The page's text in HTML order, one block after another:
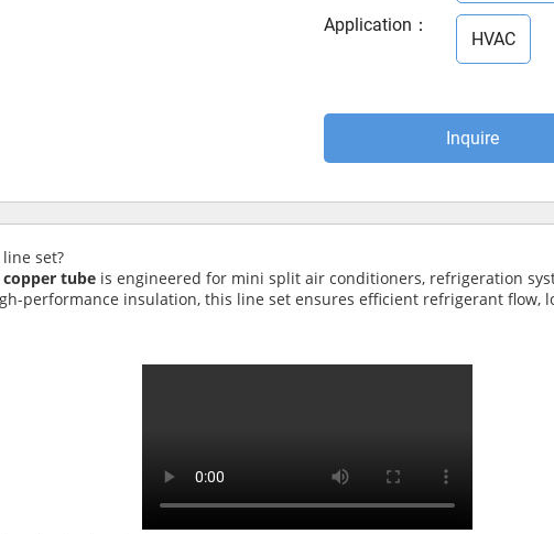
Application ：
HVAC
Inquire
set?
tube is engineered for mini split air conditioners, refrigeration
performance insulation, this line set ensures efficient refrigerant flow,